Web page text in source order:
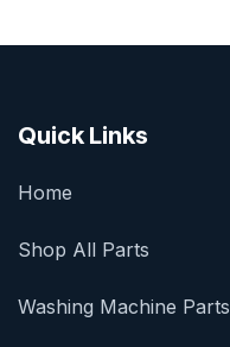
Quick Links
Home
Shop All Parts
Washing Machine Parts